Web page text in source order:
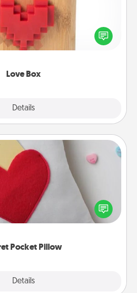
Love Box
Details
stay connected and send your
in a long-distance relationship.
Pocket Pillow
Details
Pocket Pillow
pillow for some Words of
the pocket pillow to leave each
or affectionate notes, poetry,